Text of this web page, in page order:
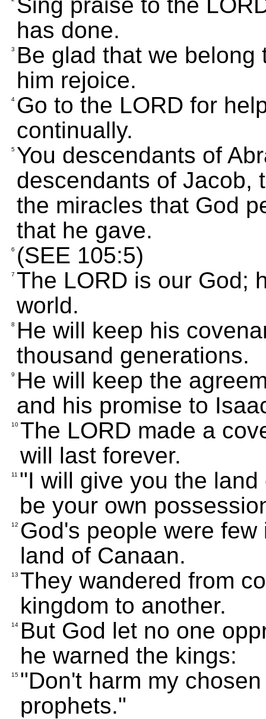
has done.
3
Be glad that we
him rejoice.
4 Go to the LORD for
continually.
5 You descendants of
descendants of Jacob,
the miracles that God
that he gave.
6 (SEE 105:5)
7 The LORD is our God;
world.
8
He will keep his
thousand generations.
9
He will keep the
and his promise to
10 The LORD made a
will last forever.
11 "I will give you the
be your own
12 God's people were
land of Canaan.
13 They wandered from
kingdom to another.
14 But God let no one
he warned the kings:
15 "Don't harm my
prophets."